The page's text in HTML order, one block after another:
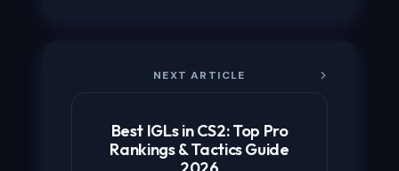
NEXT ARTICLE
Best IGLs in CS2: Top Pro
Rankings & Tactics Guide